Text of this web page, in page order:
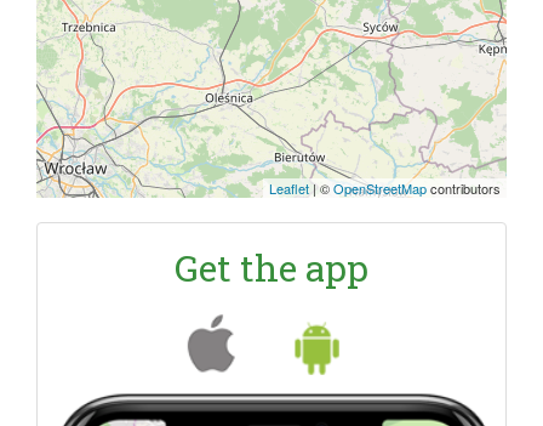
Leaflet|©OpenStreetMapcontributors
Get the app